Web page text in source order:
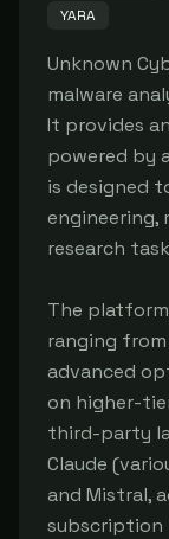
YARA
Unknown
malware
It provides
powered by
is designed
engineering,
research
The
ranging
advanced
on higher-
third-party
Claude
and Mistral,
subscription